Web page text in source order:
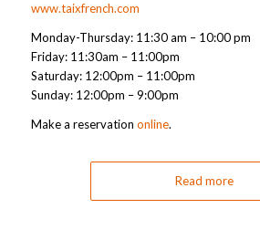
www.taixfrench.com
Monday-Thursday: 11:30 am – 10:00 pm
Friday: 11:30am – 11:00pm
Saturday: 12:00pm – 11:00pm
Sunday: 12:00pm – 9:00pm
Make a reservation online.
Read more